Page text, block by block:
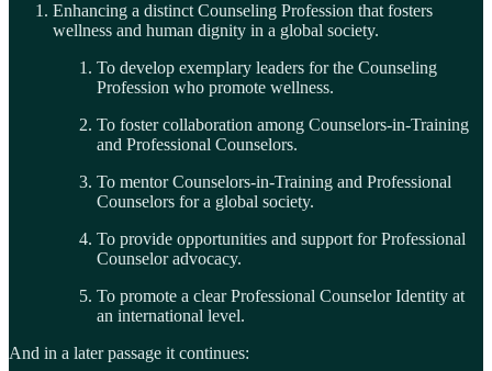
Enhancing a distinct Counseling Profession that fosters
wellness and human dignity in a global society.
To develop exemplary leaders for the Counseling
Profession who promote wellness.
To foster collaboration among Counselors-in-Training
and Professional Counselors.
To mentor Counselors-in-Training and Professional
Counselors for a global society.
To provide opportunities and support for Professional
Counselor advocacy.
To promote a clear Professional Counselor Identity at
an international level.
And in a later passage it continues: